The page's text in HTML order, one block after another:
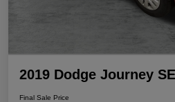
2019 Dodge Journey
Final Sale Price